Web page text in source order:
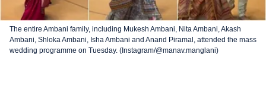
The entire Ambani family, including Mukesh Ambani, Nita Ambani, Akash
Ambani, Shloka Ambani, Isha Ambani and Anand Piramal, attended the mass
wedding programme on Tuesday. (Instagram/@manav.manglani)